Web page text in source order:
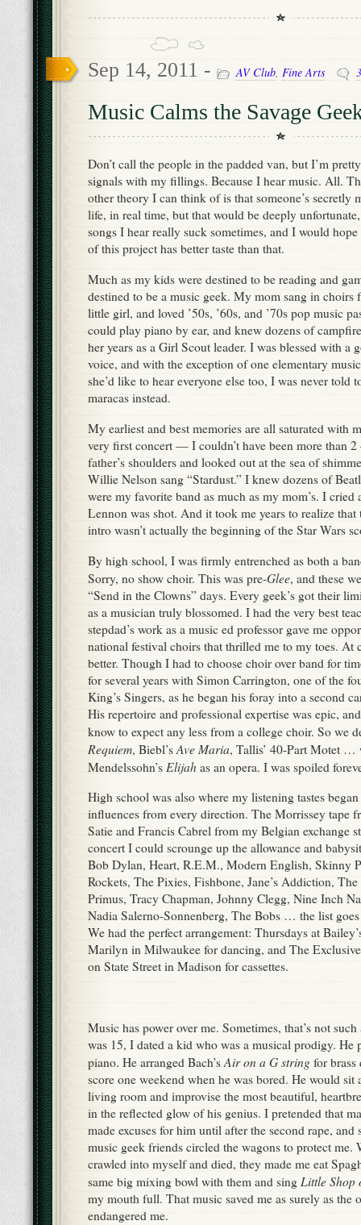
Sep 14, 2011 - AV Club, Fine Arts
Music Calms the Savage
Don’t call the people in the padded van, but I’m
signals with my fillings. Because I hear music. All.
other theory I can think of is that someone’s secretly
life, in real time, but that would be deeply
songs I hear really suck sometimes, and I would hope
of this project has better taste than that.
Much as my kids were destined to be reading and
destined to be a music geek. My mom sang in choirs
little girl, and loved ’50s, ’60s, and ’70s pop music
could play piano by ear, and knew dozens of
her years as a Girl Scout leader. I was blessed with a
voice, and with the exception of one elementary
she’d like to hear everyone else too, I was never told
maracas instead.
My earliest and best memories are all saturated with
very first concert — I couldn’t have been more than
father’s shoulders and looked out at the sea of
Willie Nelson sang “Stardust.” I knew dozens of
were my favorite band as much as my mom’s. I cried
Lennon was shot. And it took me years to realize
intro wasn’t actually the beginning of the Star Wars
By high school, I was firmly entrenched as both a
Sorry, no show choir. This was pre-Glee, and these
“Send in the Clowns” days. Every geek’s got their
as a musician truly blossomed. I had the very best
stepdad’s work as a music ed professor gave me
national festival choirs that thrilled me to my toes. At
better. Though I had to choose choir over band for
for several years with Simon Carrington, one of the
King’s Singers, as he began his foray into a second
His repertoire and professional expertise was epic,
know to expect any less from a college choir. So we
Requiem, Biebl’s Ave Maria, Tallis’ 40-Part Motet …
Mendelssohn’s Elijah as an opera. I was spoiled
High school was also where my listening tastes
influences from every direction. The Morrissey tape
Satie and Francis Cabrel from my Belgian exchange
concert I could scrounge up the allowance and
Bob Dylan, Heart, R.E.M., Modern English, Skinny
Rockets, The Pixies, Fishbone, Jane’s Addiction,
Primus, Tracy Chapman, Johnny Clegg, Nine Inch
Nadia Salerno-Sonnenberg, The Bobs … the list
We had the perfect arrangement: Thursdays at
Marilyn in Milwaukee for dancing, and The
on State Street in Madison for cassettes.
Music has power over me. Sometimes, that’s not
was 15, I dated a kid who was a musical prodigy. He
piano. He arranged Bach’sAir on a G string for
score one weekend when he was bored. He would sit
living room and improvise the most beautiful,
in the reflected glow of his genius. I pretended that
made excuses for him until after the second rape, and
music geek friends circled the wagons to protect me.
crawled into myself and died, they made me eat
same big mixing bowl with them and sing Little Shop
my mouth full. That music saved me as surely as the
endangered me.